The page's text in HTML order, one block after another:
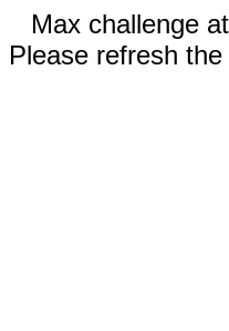
Max challenge
Please refresh